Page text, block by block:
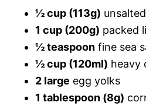
½ cup (113g)
1 cup (200g) packed
½ teaspoon fine sea
½ cup (120ml) heavy
2 large egg yolks
1 tablespoon (8g)